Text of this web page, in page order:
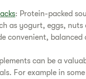
: Protein-packed
as yogurt, eggs,
convenient, balanced
can be a
For example in